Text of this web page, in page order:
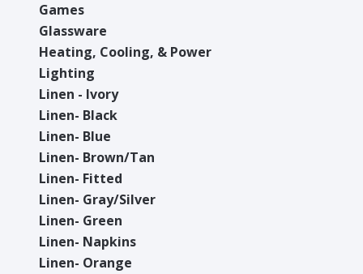
Games
Glassware
Heating, Cooling, & Power
Lighting
Linen - Ivory
Linen- Black
Linen- Blue
Linen- Brown/Tan
Linen- Fitted
Linen- Gray/Silver
Linen- Green
Linen- Napkins
Linen- Orange